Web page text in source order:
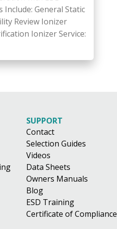
Include: General Static
Review Ionizer
Ionizer Service:
SUPPORT
Contact
Selection Guides
Videos
Data Sheets
Owners Manuals
Blog
ESD Training
Certificate of Compliance